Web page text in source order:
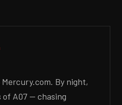
Mercury.com. By night,
of A07 — chasing